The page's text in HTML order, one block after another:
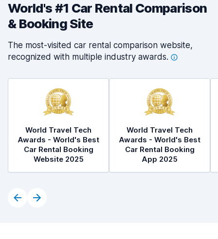
World's #1 Car Rental Comparison
& Booking Site
The most-visited car rental comparison website,
recognized with multiple industry awards.
World Travel Tech
Awards - World's Best
Car Rental Booking
Website 2025
World Travel Tech
Awards - World's Best
Car Rental Booking
App 2025